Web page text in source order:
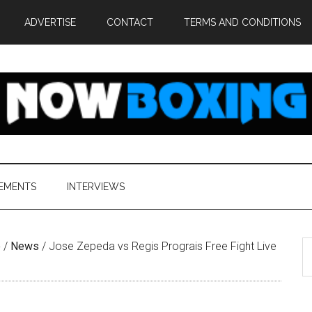
ADVERTISE CONTACT TERMS AND CONDITIONS
INTERVIEWS
/ News / Jose Zepeda vs Regis Prograis Free Fight Live